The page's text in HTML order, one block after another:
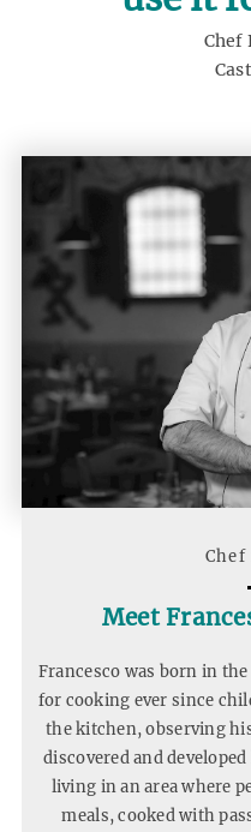
Chef
Meet
Francesco was born in
for cooking ever since
the kitchen, observing
discovered and
living in an area where
meals, cooked with